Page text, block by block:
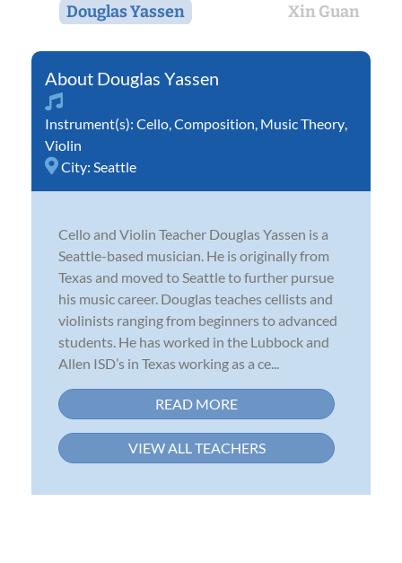
Douglas Yassen Xin Guan
Douglas Yassen
Instrument(s): Cello Composition Music Theory
Violin
City: Seattle
Cello and Violin Teacher Douglas Yassen is a
Seattle-based musician. He is originally from
Texas and moved to Seattle to further pursue
his music career. Douglas teaches cellists and
violinists ranging from beginners to advanced
students. He has worked in the Lubbock and
Allen ISD’s in Texas working as a ce...
READ MORE
VIEW ALL TEACHERS